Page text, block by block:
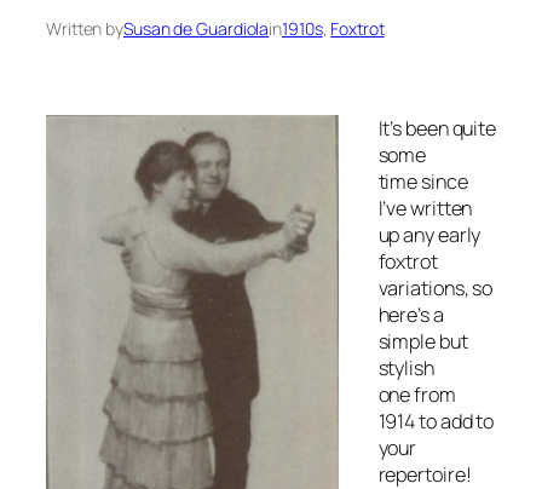
Written bySusan de Guardiolain1910s, Foxtrot
It’s been quite
some
time since
I’ve written
up any early
foxtrot
variations, so
here’s a
simple but
stylish
one from
1914 to add to
your
repertoire!